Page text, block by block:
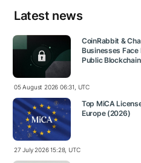
Latest news
CoinRabbit &
Businesses
Public
05 August 2026 06:31, UTC
Top MiCA
Europe (2026)
27 July 2026 15:28, UTC